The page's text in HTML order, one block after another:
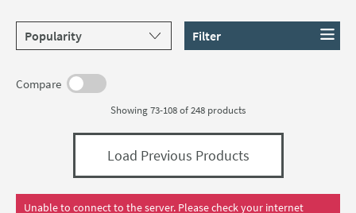
Filter
Compare
Showing 73-108 of248 products
Load Previous Products
Unable to connect to the server. Please check your internet